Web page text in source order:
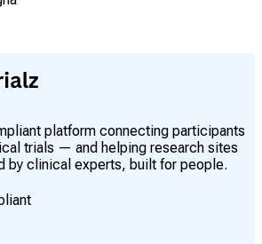
platform connecting participants
trials — and helping research sites
by clinical experts, built for people.